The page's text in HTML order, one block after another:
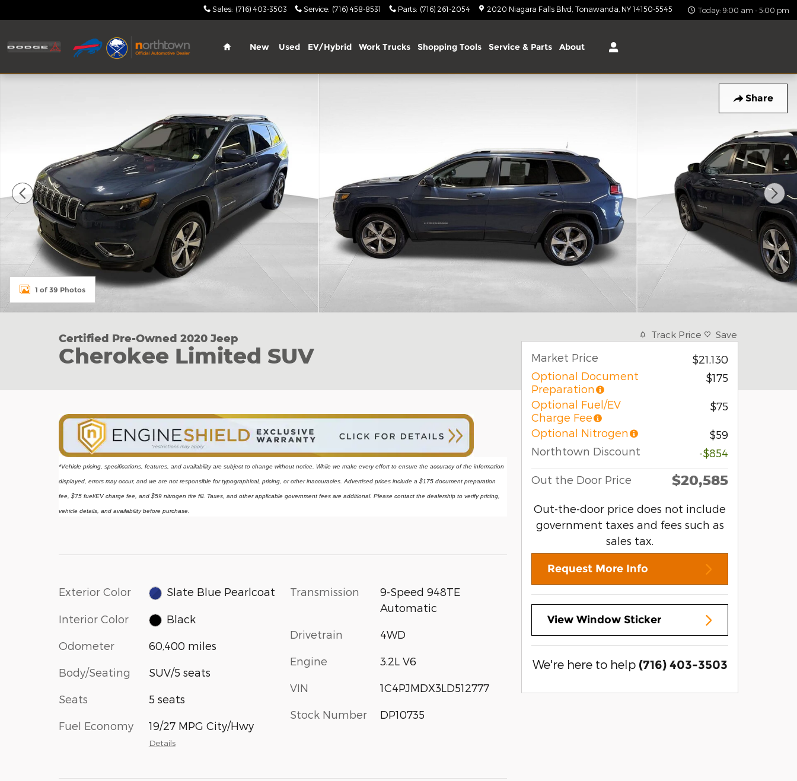
Sales: (716) 403-3503 Service: (716) 458-8531 Parts: (716) 261-2054 2020 Niagara Falls Blvd Tonawanda NY 14150-5545 Today: 9:00 am - 5:00 pm
Home
New Used EV/Hybrid Work Trucks Shopping Tools Service & Parts About
Share
1 of 39 Photos
Certified Pre-Owned 2020 Jeep
Cherokee Limited SUV
*Vehicle pricing, specifications, features, and availability are subject to change without notice. While we make every effort to ensure the accuracy of the information
displayed, errors may occur, and we are not responsible for typographical, pricing, or other inaccuracies. Advertised prices include a $175 document preparation
fee, $75 fuel/EV charge fee, and $59 nitrogen tire fill. Taxes, and other applicable government fees are additional. Please contact the dealership to verify pricing,
vehicle details, and availability before purchase.
Exterior Color Slate Blue Pearlcoat
Interior Color Black
Odometer 60,400 miles
Body/Seating SUV/5 seats
Seats 5 seats
Fuel Economy 19/27 MPG City/Hwy
Details
Transmission
9-Speed 948TE
Automatic
Drivetrain 4WD
Engine 3.2L V6
VIN 1C4PJMDX3LD512777
Stock Number DP10735
Track Price Save
Market Price
$21,130
Optional Document
Preparation
$175
Optional Fuel/EV
Charge Fee
$75
Optional Nitrogen
$59
Northtown Discount
-$854
Out the Door Price $20,585
Out-the-door price does not include
government taxes and fees such as
sales tax.
Request More Info
View Window Sticker
We're here to help (716) 403-3503